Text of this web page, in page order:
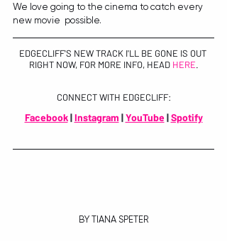
We love going to the cinema to catch every
new movie  possible.
EDGECLIFF'S NEW TRACK I'LL BE GONE IS OUT
RIGHT NOW, FOR MORE INFO, HEAD HERE.
CONNECT WITH EDGECLIFF:
Facebook | Instagram | YouTube | Spotify
BY TIANA SPETER